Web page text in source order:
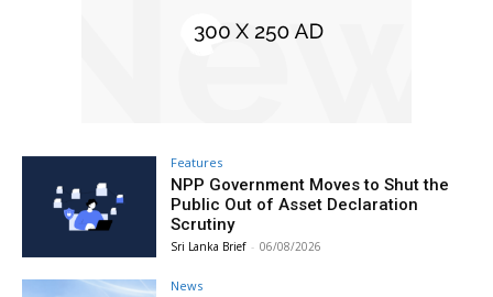
Features
NPP Government Moves to Shut the
Public Out of Asset Declaration
Scrutiny
Sri Lanka Brief - 06/08/2026
News